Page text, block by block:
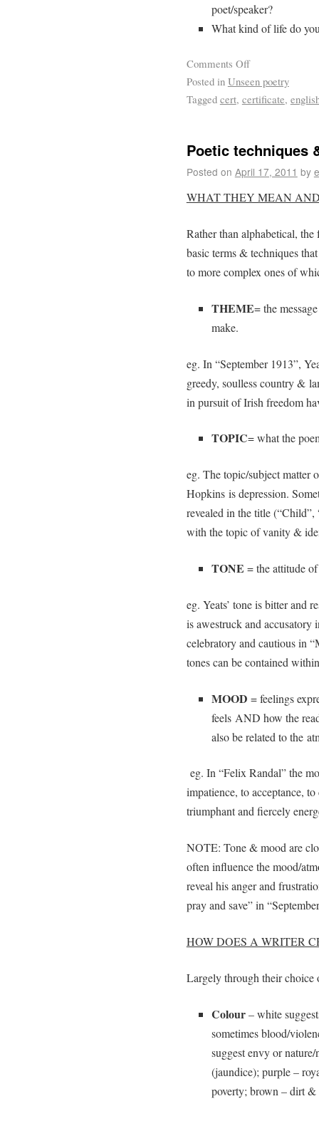
poet/speaker?
What kind of life do
Comments Off
Posted in Unseen poetry
Tagged cert, certificate,
Poetic techniques
Posted on April 17, 2011 by
WHAT THEY MEAN
Rather than alphabetical,
basic terms & techniques
to more complex ones of
THEME= the
make.
eg. In “September 1913”,
greedy, soulless country &
in pursuit of Irish freedom
TOPIC= what the
eg. The topic/subject matter
Hopkins is depression.
revealed in the title
with the topic of vanity &
TONE = the attitude
eg. Yeats’ tone is bitter and
is awestruck and accusatory
celebratory and cautious in
tones can be contained
MOOD = feelings
feels AND how the
also be related to the
eg. In “Felix Randal” the
impatience, to acceptance,
triumphant and fiercely
NOTE: Tone & mood are
often influence the mood/
reveal his anger and
pray and save” in
HOW DOES A WRITER
Largely through their choice
Colour– white
sometimes blood/
suggest envy or
(jaundice); purple –
poverty; brown – dirt &